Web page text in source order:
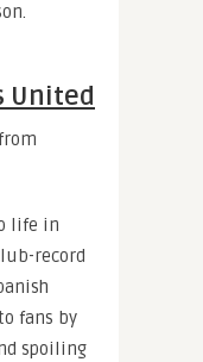
United
life in
record
fans by
spoiling